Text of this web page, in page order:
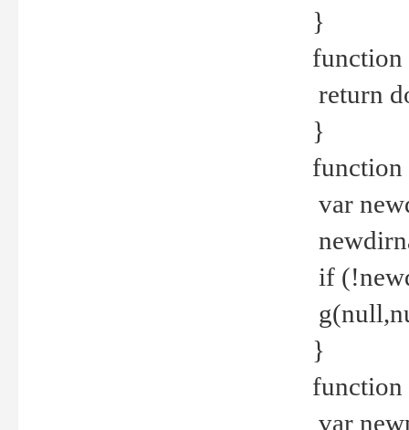
}
return
}
var
if
}
var